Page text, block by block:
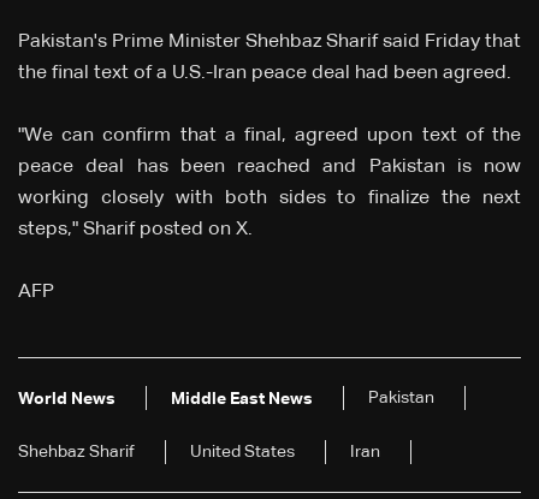
Pakistan's Prime Minister Shehbaz Sharif said Friday that
the final text of a U.S.-Iran peace deal had been agreed.
"We can confirm that a final, agreed upon text of the
peace deal has been reached and Pakistan is now
working closely with both sides to finalize the next
steps," Sharif posted on X.
AFP
World News Middle East News Pakistan
Shehbaz Sharif United States Iran